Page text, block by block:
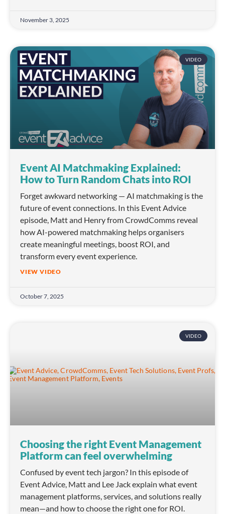
November 3, 2025
VIDEO
Event AI Matchmaking Explained:
How to Turn Random Chats into ROI
Forget awkward networking — AI matchmaking is the
future of event connections. In this Event Advice
episode, Matt and Henry from CrowdComms reveal
how AI-powered matchmaking helps organisers
create meaningful meetings, boost ROI, and
transform every event experience.
VIEW VIDEO
October 7, 2025
VIDEO
Choosing the right Event Management
Platform can feel overwhelming
Confused by event tech jargon? In this episode of
Event Advice, Matt and Lee Jack explain what event
management platforms, services, and solutions really
mean—and how to choose the right one for ROI.